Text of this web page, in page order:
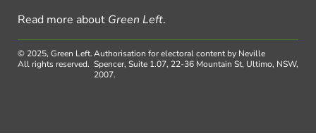
Read more about Green Left.
© 2025, Green Left.
All rights reserved.
Authorisation for electoral content by Neville
Spencer, Suite 1.07, 22-36 Mountain St, Ultimo, NSW,
2007.